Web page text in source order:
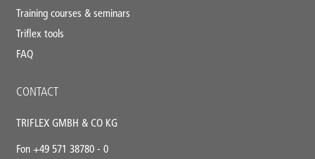
Training courses & seminars
Triflex tools
FAQ
CONTACT
TRIFLEX GMBH & CO KG
Fon +49 571 38780 - 0